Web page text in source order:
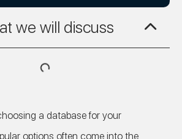
we will discuss
a database for your
options often come into the